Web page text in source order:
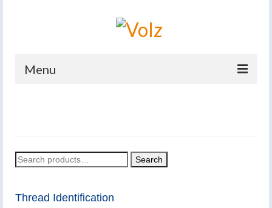
Menu
Catalogues
News And Events
Search
for:
Search
Thread Identification